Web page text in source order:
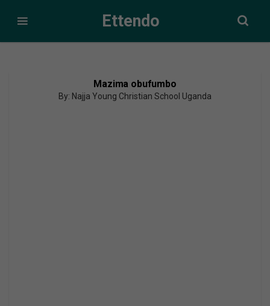
Ettendo
Mazima obufumbo
By: Najja Young Christian School Uganda